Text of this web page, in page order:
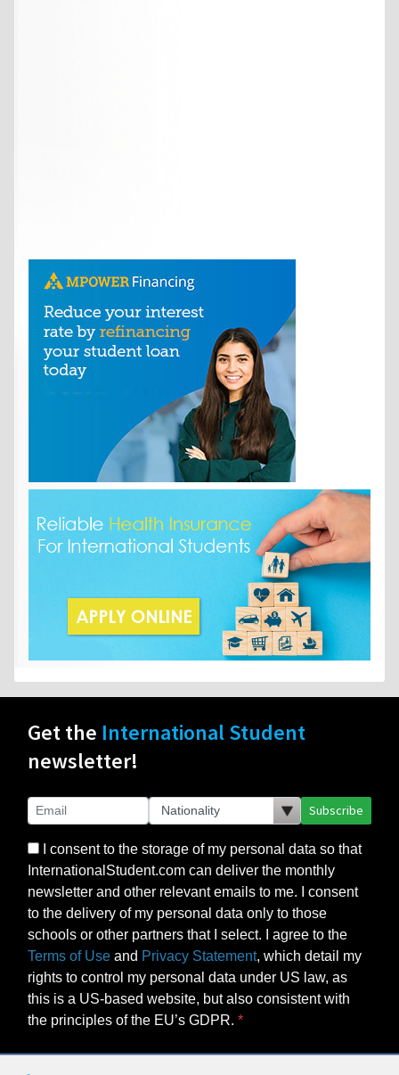
Get the International Student
newsletter!
Subscribe
I consent to the storage of my personal data so that
InternationalStudent.com can deliver the monthly
newsletter and other relevant emails to me. I consent
to the delivery of my personal data only to those
schools or other partners that I select. I agree to the
Terms of Use and Privacy Statement, which detail my
rights to control my personal data under US law, as
this is a US-based website, but also consistent with
the principles of the EU’s GDPR.